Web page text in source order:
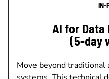
IN-
AI for
(5-day
Move beyond